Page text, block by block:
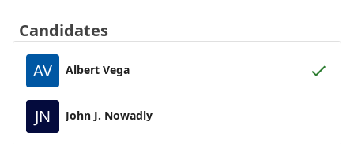
Candidates
AV
Albert Vega
JN John J. Nowadly